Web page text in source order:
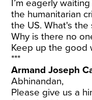
I’m eagerly
the humanitarian
the US. What's
Why is there no
Keep up the good
***
Armand Joseph
Abhinandan,
Please give us a